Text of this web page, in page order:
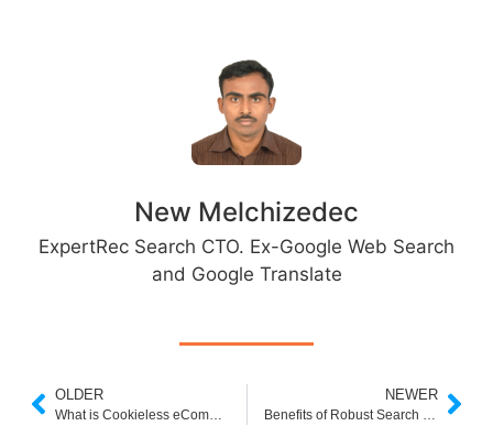
New Melchizedec
ExpertRec Search CTO. Ex-Google Web Search
and Google Translate
OLDER NEWER